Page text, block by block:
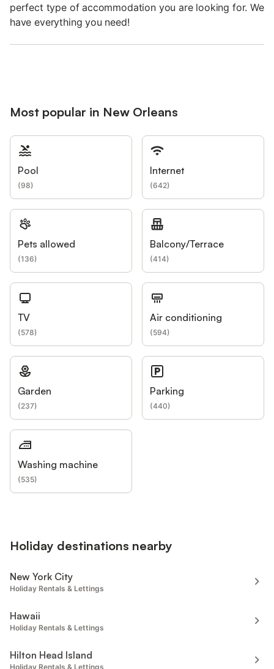
perfect type of accommodation you are looking for. We
have everything you need!
Most popular in New Orleans
Pool
(98)
Internet
(642)
Pets allowed
(136)
Balcony/Terrace
(414)
TV
(578)
Air conditioning
(594)
Garden
(237)
Parking
(440)
Washing machine
(535)
Holiday destinations nearby
New York City
Holiday Rentals & Lettings
Hawaii
Holiday Rentals & Lettings
Hilton Head Island
Holiday Rentals & Lettings